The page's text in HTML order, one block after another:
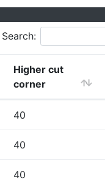
Search:
Higher cut
corner
40
40
40